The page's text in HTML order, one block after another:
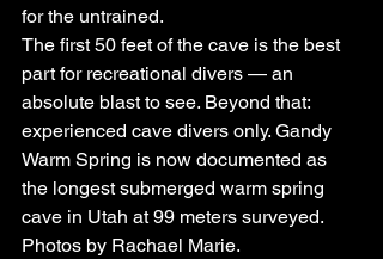
for the untrained.
The first 50 feet of the cave is the best
part for recreational divers — an
absolute blast to see. Beyond that:
experienced cave divers only. Gandy
Warm Spring is now documented as
the longest submerged warm spring
cave in Utah at 99 meters surveyed.
Photos by Rachael Marie.